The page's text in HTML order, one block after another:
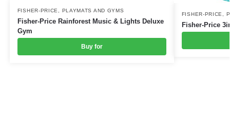
FISHER-PRICE PLAYMATS AND GYMS
Fisher-Price Rainforest Music & Lights Deluxe
Gym
Buy for
FISHER-PRICE
Fisher-Price